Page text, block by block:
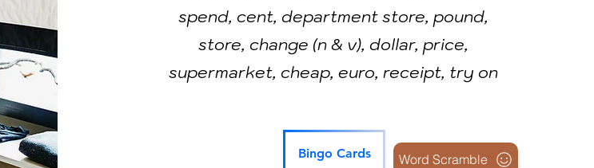
spend, cent, department store, pound,
store, change (n & v), dollar, price,
supermarket, cheap, euro, receipt, try on
Bingo Cards Word Scramble